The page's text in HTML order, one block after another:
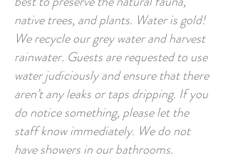
native trees, and plants. Water is gold!
We recycle our grey water and harvest
rainwater. Guests are requested to use
water judiciously and ensure that there
aren’t any leaks or taps dripping. If you
do notice something, please let the
staff know immediately. We do not
have showers in our bathrooms.